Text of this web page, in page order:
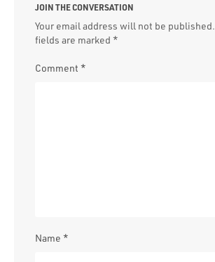
JOIN THE CONVERSATION
Your email address will not be published.
fields are marked *
Comment *
Name *